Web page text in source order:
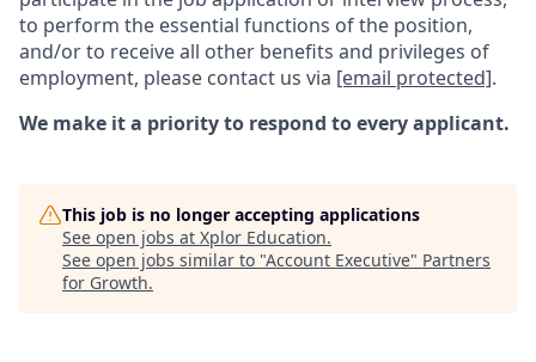
to perform the essential functions of the position,
and/or to receive all other benefits and privileges of
employment, please contact us via [email protected].
We make it a priority to respond to every applicant.
This job is no longer accepting applications
See open jobs at Xplor Education.
See open jobs similar to "Account Executive" Partners
for Growth.